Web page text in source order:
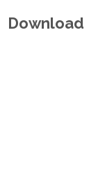
Download